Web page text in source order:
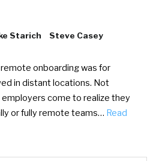
Starich
Steve Casey
onboarding was for
in distant locations. Not
employers come to realize they
or fully remote teams… Read